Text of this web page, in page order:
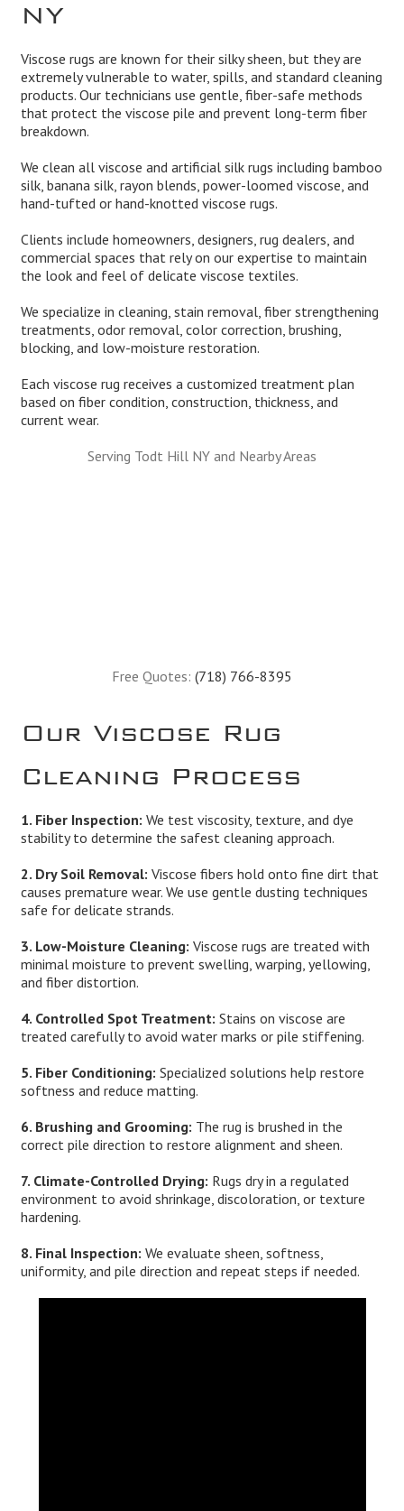
NY
Viscose rugs are known for their silky sheen, but they are
extremely vulnerable to water, spills, and standard cleaning
products. Our technicians use gentle, fiber-safe methods
that protect the viscose pile and prevent long-term fiber
breakdown.
We clean all viscose and artificial silk rugs including bamboo
silk, banana silk, rayon blends, power-loomed viscose, and
hand-tufted or hand-knotted viscose rugs.
Clients include homeowners, designers, rug dealers, and
commercial spaces that rely on our expertise to maintain
the look and feel of delicate viscose textiles.
We specialize in cleaning, stain removal, fiber strengthening
treatments, odor removal, color correction, brushing,
blocking, and low-moisture restoration.
Each viscose rug receives a customized treatment plan
based on fiber condition, construction, thickness, and
current wear.
Serving Todt Hill NY and Nearby Areas
Free Quotes: (718) 766-8395
Our Viscose Rug
Cleaning Process
1. Fiber Inspection: We test viscosity, texture, and dye
stability to determine the safest cleaning approach.
2. Dry Soil Removal: Viscose fibers hold onto fine dirt that
causes premature wear. We use gentle dusting techniques
safe for delicate strands.
3. Low-Moisture Cleaning: Viscose rugs are treated with
minimal moisture to prevent swelling, warping, yellowing,
and fiber distortion.
4. Controlled Spot Treatment: Stains on viscose are
treated carefully to avoid water marks or pile stiffening.
5. Fiber Conditioning: Specialized solutions help restore
softness and reduce matting.
6. Brushing and Grooming: The rug is brushed in the
correct pile direction to restore alignment and sheen.
7. Climate-Controlled Drying: Rugs dry in a regulated
environment to avoid shrinkage, discoloration, or texture
hardening.
8. Final Inspection: We evaluate sheen, softness,
uniformity, and pile direction and repeat steps if needed.